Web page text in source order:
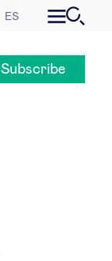
ES
Subscribe